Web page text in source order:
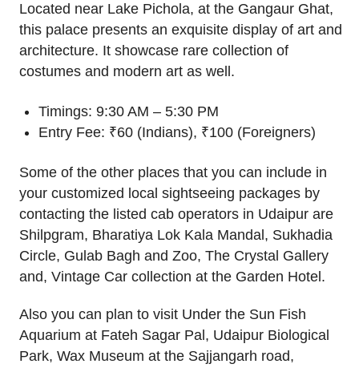
Located near Lake Pichola, at the Gangaur Ghat,
this palace presents an exquisite display of art and
architecture. It showcase rare collection of
costumes and modern art as well.
Timings: 9:30 AM – 5:30 PM
Entry Fee: ₹60 (Indians), ₹100 (Foreigners)
Some of the other places that you can include in
your customized local sightseeing packages by
contacting the listed cab operators in Udaipur are
Shilpgram, Bharatiya Lok Kala Mandal, Sukhadia
Circle, Gulab Bagh and Zoo, The Crystal Gallery
and, Vintage Car collection at the Garden Hotel.
Also you can plan to visit Under the Sun Fish
Aquarium at Fateh Sagar Pal, Udaipur Biological
Park, Wax Museum at the Sajjangarh road,